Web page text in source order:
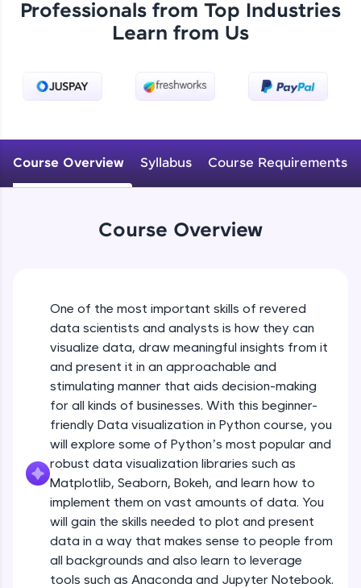
Enhance your coding skills with HCL GUVI's
Practice Platforms—interactive, structured, and
Ideal for beginners and professionals preparing
for tech interviews with real-world coding
challenges.
Try Now>
An interactive platform to master HTML, CSS,
SQLKata:
A practice ground for mastering SQL queries
used in real-world applications. Write, optimize,
and refine your queries to build strong database
skills.
Try Now>
FixTheCode:
Hone your bug-fixing skills with real-world
debugging challenges in Python, C++, JavaScript,
and Golang. More languages coming soon!
Try Now>
IDE:
A free online compiler supporting 20+
programming languages with auto-complete,
debugging, and AI-powered code generation—
Professionals from Top Industries
Learn from Us
Course Overview Syllabus Course Requirements
Course Overview
One of the most important skills of revered
data scientists and analysts is how they can
visualize data, draw meaningful insights from it
and present it in an approachable and
stimulating manner that aids decision-making
for all kinds of businesses. With this beginner-
friendly Data visualization in Python course, you
will explore some of Python’s most popular and
robust data visualization libraries such as
Matplotlib, Seaborn, Bokeh, and learn how to
implement them on vast amounts of data. You
will gain the skills needed to plot and present
data in a way that makes sense to people from
all backgrounds and also learn to leverage
tools such as Anaconda and Jupyter Notebook.